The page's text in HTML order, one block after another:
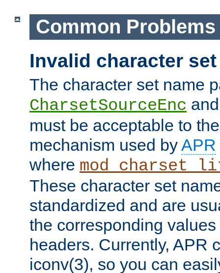
Common Problems
Invalid character
The character set name
CharsetSourceEnc
must be acceptable to
mechanism used byAPR
where
These character set
standardized and are
the corresponding
headers. Currently, APR
iconv(3), so you can